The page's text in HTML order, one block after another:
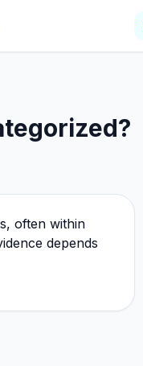
often within
depends